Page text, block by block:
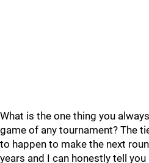
What is the one thing you
game of any tournament? The
to happen to make the next
years and I can honestly tell